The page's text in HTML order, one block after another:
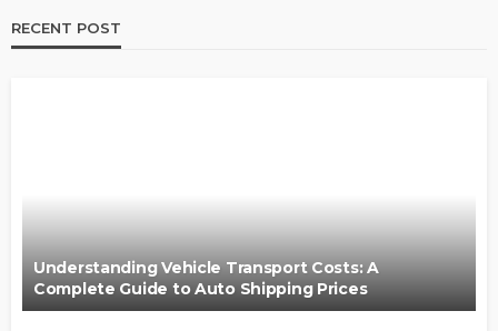
RECENT POST
Understanding Vehicle Transport Costs: A
Complete Guide to Auto Shipping Prices